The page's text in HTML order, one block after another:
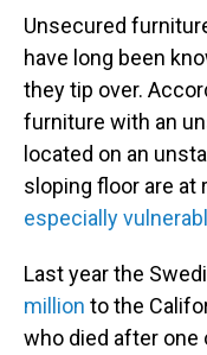
Unsecured
have long been
they tip over.
furniture with an
located on an
sloping floor are at
especially
Last year the
million to the
who died after one